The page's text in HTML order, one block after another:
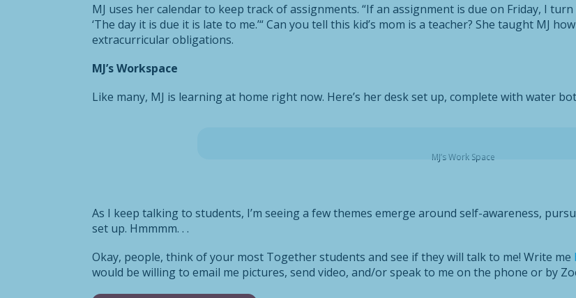
MJ uses her calendar to keep track of assignments. “If an assignment is due on Friday, I
‘The day it is due it is late to me.’“ Can you tell this kid’s mom is a teacher? She taught MJ
extracurricular obligations.
MJ’s Workspace
Like many, MJ is learning at home right now. Here’s her desk set up, complete with water
MJ’s Work Space
As I keep talking to students, I’m seeing a few themes emerge around self-awareness,
set up. Hmmmm. . .
Okay, people, think of your most Together students and see if they will talk to me! Write me
would be willing to email me pictures, send video, and/or speak to me on the phone or by